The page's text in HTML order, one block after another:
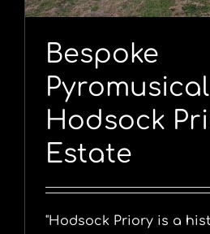
Bespoke
Hodsock
Estate
"Hodsock Priory is a